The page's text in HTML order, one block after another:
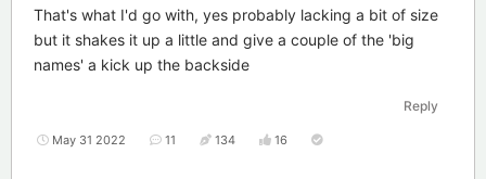
That's what I'd go with, yes probably lacking a bit of size
but it shakes it up a little and give a couple of the 'big
names' a kick up the backside
Reply
May 31 2022 11 134 16